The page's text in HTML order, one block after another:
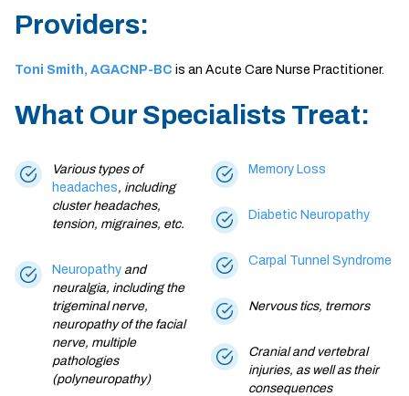
Providers:
Toni Smith, AGACNP-BC is an Acute Care Nurse Practitioner.
What Our Specialists Treat:
Various types of
headaches, including
cluster headaches,
tension, migraines, etc.
Neuropathy and
neuralgia, including the
trigeminal nerve,
neuropathy of the facial
nerve, multiple
pathologies
(polyneuropathy)
Memory Loss
Diabetic Neuropathy
Carpal Tunnel Syndrome
Nervous tics, tremors
Cranial and vertebral
injuries, as well as their
consequences